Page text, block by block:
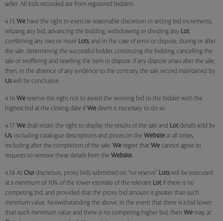
seller. All bids recorded are from registered bidders.
4.15 We have the right to exercise reasonable discretion in setting bid increments,
refusing any bid, advancing the bidding, withdrawing or dividing any Lot,
combining any two or more Lots, and in the case of error or dispute, during or after
the sale, determining the successful bidder, continuing the bidding, cancelling the
sale or reoffering and reselling the item in dispute. If any dispute arises after the sale,
then, in the absence of any evidence to the contrary, the sale record maintained by
Uswill be conclusive.
4.16 We reserve the right not to award the winning bid to the bidder with the
highest bid at the closing date if We deem it necessary to do so.
4.17 We shall retain the right to display the results of the sale and Lotdetails sold by
Us, including catalogue descriptions and prices on the Website at all times,
including after the completion of the sale. We regret that We cannot agree to
requests to remove these details from the Website.
4.18 At Our discretion, proxy bids submitted on "no reserve" Lotswill be executed
at a minimum of 10% of the lower estimate of the relevant Lotif there is no
competing bid, and provided that the proxy bid amount is greater than such
minimum value. Notwithstanding the above, in the event that there is a bid lower
than such minimum value and there is no competing higher bid, then We may, at